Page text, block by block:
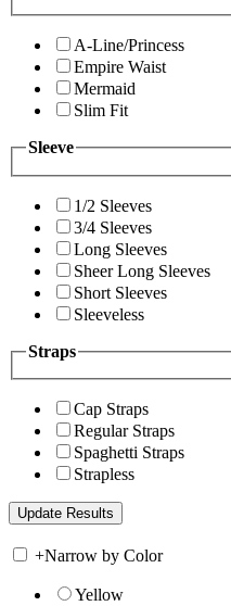
A-Line/Princess
Empire Waist
Mermaid
Slim Fit
Sleeve
1/2 Sleeves
3/4 Sleeves
Long Sleeves
Sheer Long Sleeves
Short Sleeves
Sleeveless
Straps
Cap Straps
Regular Straps
Spaghetti Straps
Strapless
+Narrow by Color
Yellow